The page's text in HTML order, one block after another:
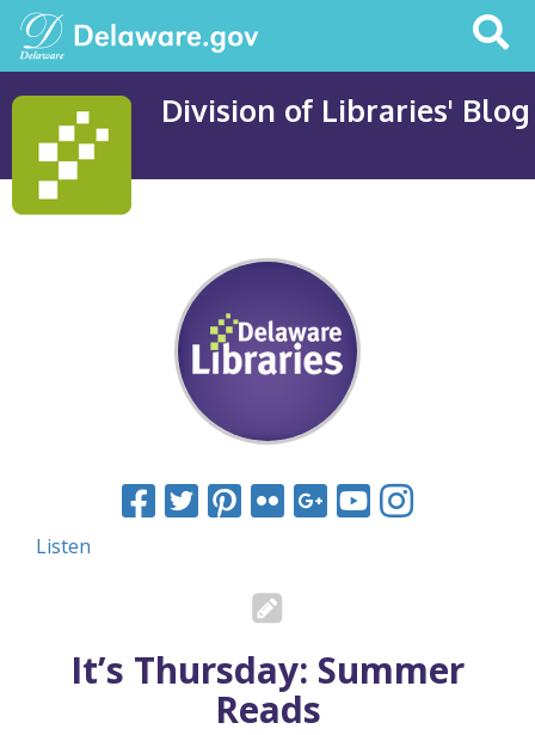
Search
This
Site
Division of Libraries' Blog
Listen
It’s Thursday: Summer
Reads